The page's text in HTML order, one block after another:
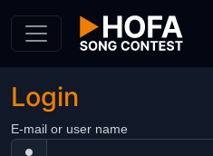
Login
E-mail or user name